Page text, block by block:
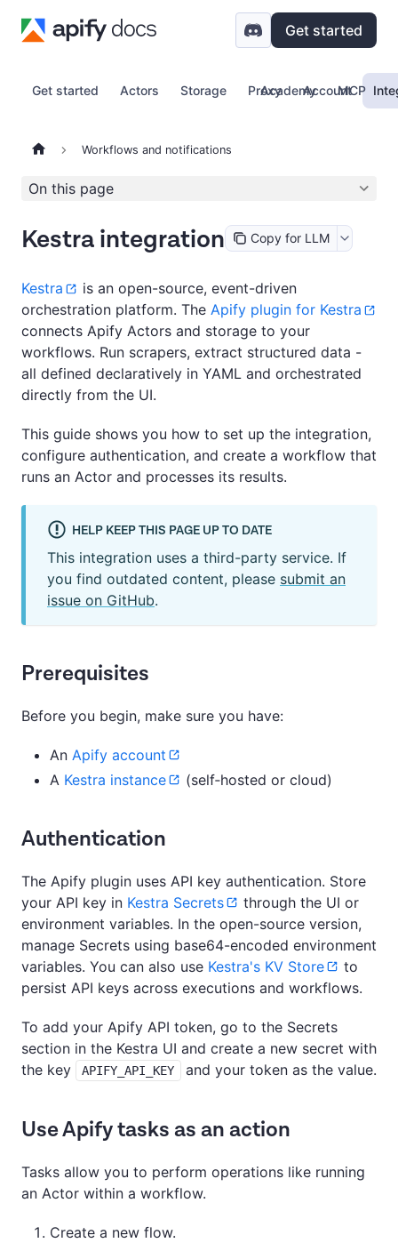
Get started
Get started Actors Storage Proxy Account
Academy MCP
Workflows and notifications
On this page
Kestra integration Copy for LLM
Kestra
is an open-source, event-driven
orchestration platform. The Apify plugin for Kestra
connects Apify Actors and storage to your
workflows. Run scrapers, extract structured data -
all defined declaratively in YAML and orchestrated
directly from the UI.
This guide shows you how to set up the integration,
configure authentication, and create a workflow that
runs an Actor and processes its results.
HELP KEEP THIS PAGE UP TO DATE
This integration uses a third-party service. If
you find outdated content, please submit an
issue on GitHub.
Prerequisites
Before you begin, make sure you have:
An Apify account
A Kestra instance (self‑hosted or cloud)
Authentication
The Apify plugin uses API key authentication. Store
your API key in Kestra Secrets
through the UI or
environment variables. In the open-source version,
manage Secrets using base64-encoded environment
variables. You can also use Kestra's KV Store
to
persist API keys across executions and workflows.
To add your Apify API token, go to the Secrets
section in the Kestra UI and create a new secret with
the key
APIFY_API_KEY and your token as the value.
Use Apify tasks as an action
Tasks allow you to perform operations like running
an Actor within a workflow.
Create a new flow.